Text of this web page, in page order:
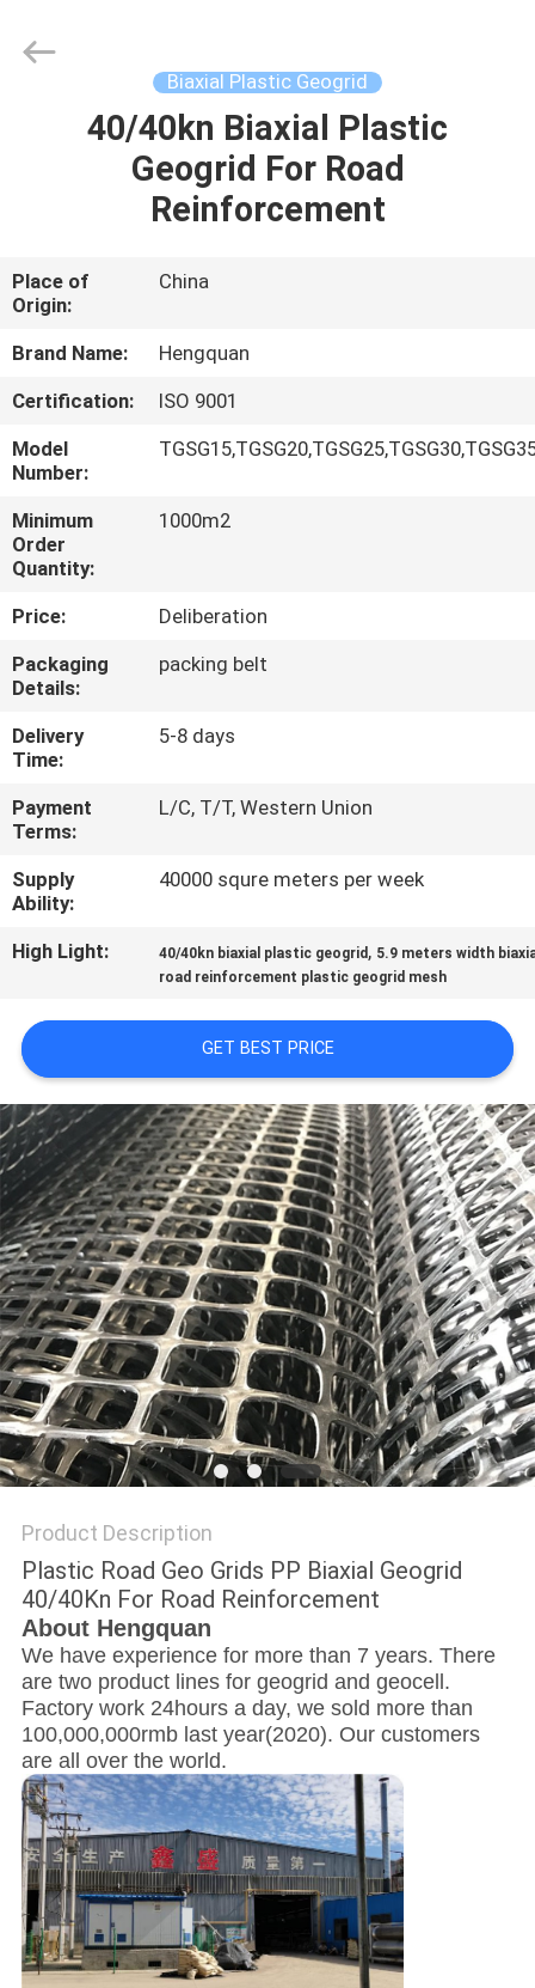
HOME
PRODUCTS
VIDEOS
ABOUT
US
FACTORY
TOUR
QUALITY
CONTROL
CONTACT
US
NEWS
REQUEST
A
SITEMAP
PRIVACY
POLICY
Products
Co.,Ltd.
Biaxial Plastic Geogrid
40/40kn Biaxial Plastic
Geogrid For Road
Reinforcement
Place of
Origin:
China
Brand Name:
Hengquan
Certification:
ISO 9001
Model
Number:
Minimum
Order
Quantity:
1000m2
Price:
Deliberation
Packaging
Details:
packing belt
Delivery
Time:
5-8 days
Payment
Terms:
L/C, T/T, Western Union
Supply
Ability:
40000 squre meters per week
High Light: 40/40kn biaxial plastic geogrid , 5.9 meters width
road reinforcement plastic geogrid mesh
GET BEST PRICE
Product Description
Plastic Road Geo Grids PP Biaxial Geogrid
40/40Kn For Road Reinforcement
About Hengquan
We have experience for more than 7 years. There
are two product lines for geogrid and geocell.
Factory work 24hours a day, we sold more than
100,000,000rmb last year(2020). Our customers
are all over the world.